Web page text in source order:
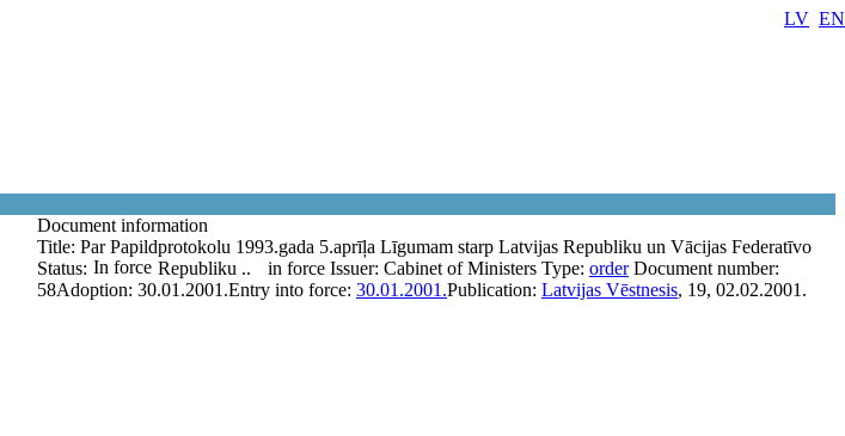
LV EN
Document information
Title: Par Papildprotokolu 1993.gada 5.aprīļa Līgumam starp Latvijas Republiku un Vācijas Federatīvo
Republiku ..
Status: In force in force Issuer: Cabinet of Ministers Type: order Document number:
58Adoption: 30.01.2001.Entry into force: 30.01.2001.Publication: Latvijas Vēstnesis, 19, 02.02.2001.